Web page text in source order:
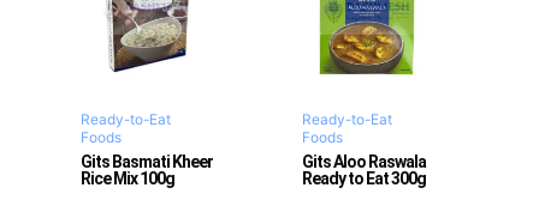
Ready-to-Eat
Foods
Gits Basmati Kheer
Rice Mix 100g
Ready-to-Eat
Foods
Gits Aloo Raswala
Ready to Eat 300g